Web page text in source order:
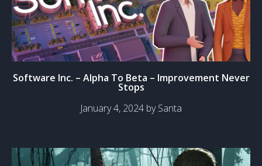
Software Inc. – Alpha To Beta – Improvement Never
Stops
January 4, 2024 by Santa